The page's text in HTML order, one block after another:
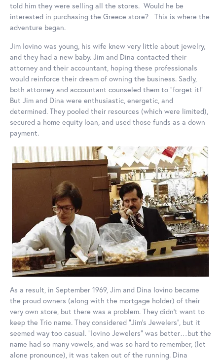
told him they were selling all the stores. Would he be
interested in purchasing the Greece store? This is where the
adventure began.
Jim Iovino was young, his wife knew very little about jewelry,
and they had a new baby. Jim and Dina contacted their
attorney and their accountant, hoping these professionals
would reinforce their dream of owning the business. Sadly,
both attorney and accountant counseled them to “forget it!”
But Jim and Dina were enthusiastic, energetic, and
determined. They pooled their resources (which were limited),
secured a home equity loan, and used those funds as a down
payment.
As a result, in September 1969, Jim and Dina Iovino became
the proud owners (along with the mortgage holder) of their
very own store, but there was a problem. They didn’t want to
keep the Trio name. They considered “Jim’s Jewelers”, but it
seemed way too casual. “Iovino Jewelers” was better…but the
name had so many vowels, and was so hard to remember, (let
alone pronounce), it was taken out of the running. Dina